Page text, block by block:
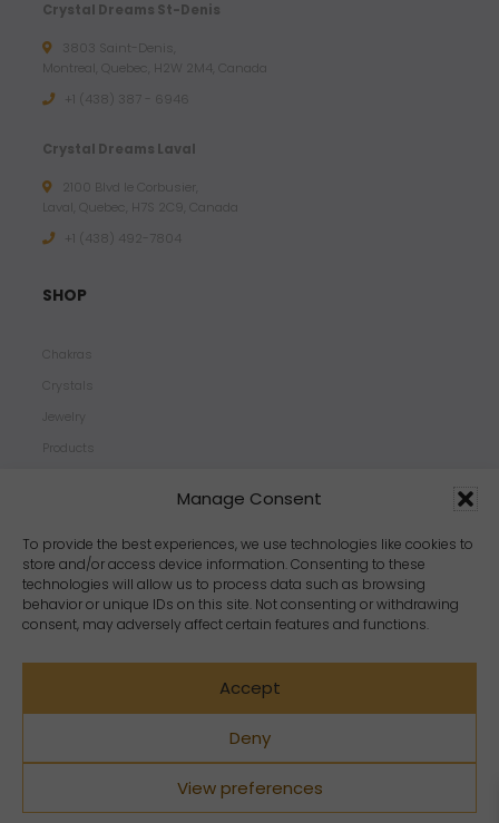
Manage Consent
To provide the best experiences, we use technologies like cookies to
store and/or access device information. Consenting to these
technologies will allow us to process data such as browsing
behavior or unique IDs on this site. Not consenting or withdrawing
consent, may adversely affect certain features and functions.
Accept
Deny
View preferences
Crystal Dreams St-Denis
3803 Saint-Denis,
Montreal, Quebec, H2W 2M4, Canada
+1 (438) 387 - 6946
Crystal Dreams Laval
2100 Blvd le Corbusier,
Laval, Quebec, H7S 2C9, Canada
+1 ‪(438) 492-7804‬
SHOP
Chakras
Crystals
Jewelry
Products
Zodiacs
Copyright Crystal Dreams® 2023. All rights reserved.